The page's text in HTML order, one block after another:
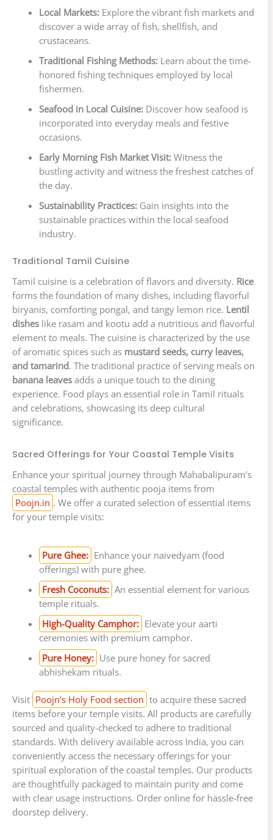
Local Markets:Explore the vibrant fish markets and
discover a wide array of fish, shellfish, and
crustaceans.
Traditional Fishing Methods:Learn about the time-
honored fishing techniques employed by local
fishermen.
Seafood in Local Cuisine:Discover how seafood is
incorporated into everyday meals and festive
occasions.
Early Morning Fish Market Visit:Witness the
bustling activity and witness the freshest catches of
the day.
Sustainability Practices:Gain insights into the
sustainable practices within the local seafood
industry.
Traditional Tamil Cuisine
Tamil cuisine is a celebration of flavors and diversity. Rice
forms the foundation of many dishes, including flavorful
biryanis, comforting pongal, and tangy lemon rice. Lentil
dishes like rasam and kootu add a nutritious and flavorful
element to meals. The cuisine is characterized by the use
of aromatic spices such as mustard seeds, curry leaves,
and tamarind. The traditional practice of serving meals on
banana leaves adds a unique touch to the dining
experience. Food plays an essential role in Tamil rituals
and celebrations, showcasing its deep cultural
significance.
Sacred Offerings for Your Coastal Temple Visits
Enhance your spiritual journey through Mahabalipuram’s
coastal temples with authentic pooja items from
Poojn.in . We offer a curated selection of essential items
for your temple visits:
Pure Ghee: Enhance your naivedyam (food
offerings) with pure ghee.
Fresh Coconuts: An essential element for various
temple rituals.
High-Quality Camphor: Elevate your aarti
ceremonies with premium camphor.
Pure Honey: Use pure honey for sacred
abhishekam rituals.
Visit Poojn’s Holy Food section to acquire these sacred
items before your temple visits. All products are carefully
sourced and quality-checked to adhere to traditional
standards. With delivery available across India, you can
conveniently access the necessary offerings for your
spiritual exploration of the coastal temples. Our products
are thoughtfully packaged to maintain purity and come
with clear usage instructions. Order online for hassle-free
doorstep delivery.